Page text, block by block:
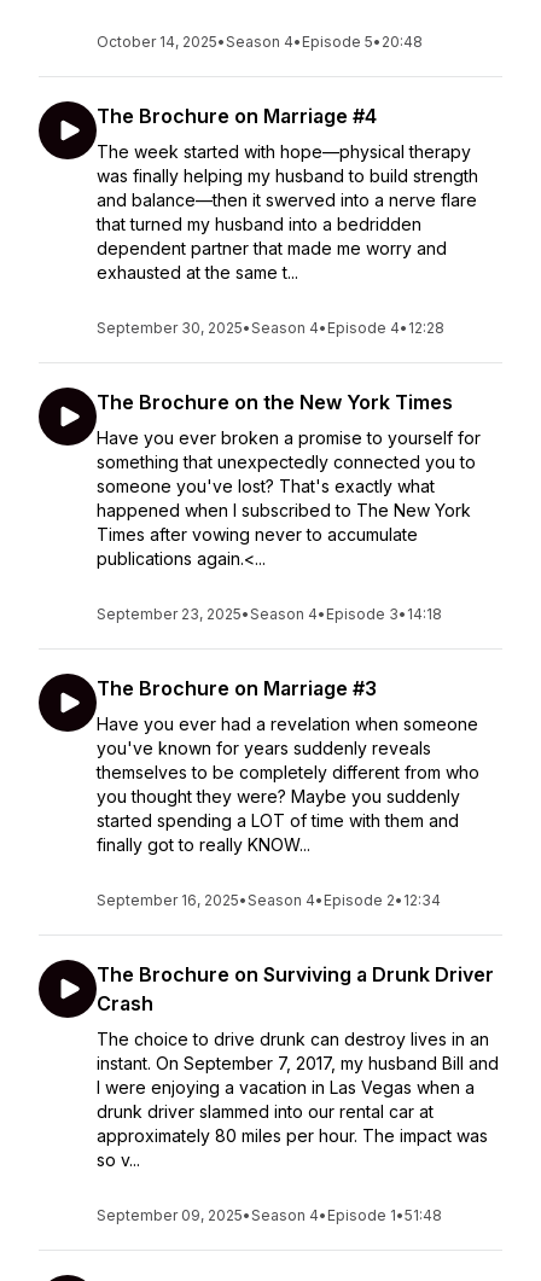
October 14, 2025•Season 4• Episode 5• 20:48
The Brochure on Marriage #4
The week started with hope—physical therapy
was finally helping my husband to build strength
and balance—then it swerved into a nerve flare
that turned my husband into a bedridden
dependent partner that made me worry and
exhausted at the same t...
September 30, 2025•Season 4• Episode 4• 12:28
The Brochure on the New York Times
Have you ever broken a promise to yourself for
something that unexpectedly connected you to
someone you've lost? That's exactly what
happened when I subscribed to The New York
Times after vowing never to accumulate
publications again.<...
September 23, 2025•Season 4• Episode 3• 14:18
The Brochure on Marriage #3
Have you ever had a revelation when someone
you've known for years suddenly reveals
themselves to be completely different from who
you thought they were? Maybe you suddenly
started spending a LOT of time with them and
finally got to really KNOW...
September 16, 2025•Season 4• Episode 2• 12:34
The Brochure on Surviving a Drunk Driver
Crash
The choice to drive drunk can destroy lives in an
instant. On September 7, 2017, my husband Bill and
I were enjoying a vacation in Las Vegas when a
drunk driver slammed into our rental car at
approximately 80 miles per hour. The impact was
so v...
September 09, 2025•Season 4• Episode 1•51:48